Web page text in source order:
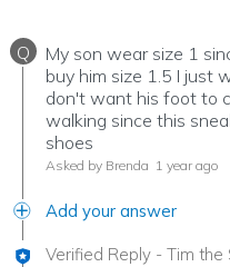
Q
My son wear size 1
buy him size 1.5 I just
don't want his foot to
walking since this
shoes
Asked by Brenda 1 year ago
Add your answer
Verified Reply - Tim the